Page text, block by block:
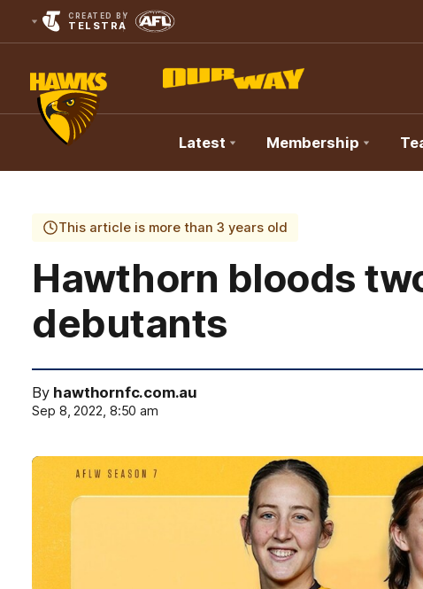
CREATED BY
TELSTRA
Club
Logo
Latest Membership
This article is more than 3 years old
Hawthorn bloods
debutants
By hawthornfc.com.au
Sep 8, 2022, 8:50 am